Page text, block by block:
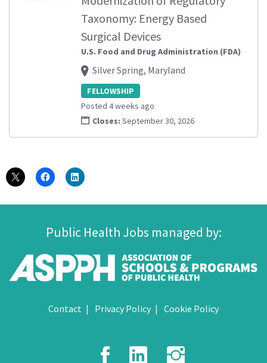
Taxonomy: Energy Based
Surgical Devices
U.S. Food and Drug Administration (FDA)
Silver Spring, Maryland
FELLOWSHIP
Posted 4 weeks ago
Closes: September 30, 2026
Public Health Jobs managed by:
Contact Privacy Policy Cookie Policy
Facebook
LinkedIn